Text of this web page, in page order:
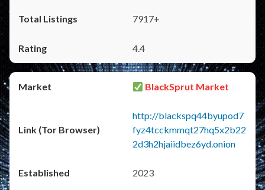
7917+
4.4
BlackSprut Market
http://blackspq44byupod7
fyz4tcckmmqt27hq5x2b22
2d3h2hjaiidbez6yd.onion
2023